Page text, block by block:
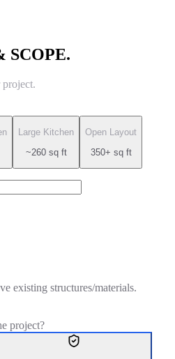
SCOPE.
project.
Large Kitchen
~260 sq ft
Open Layout
350+ sq ft
existing structures/materials.
project?